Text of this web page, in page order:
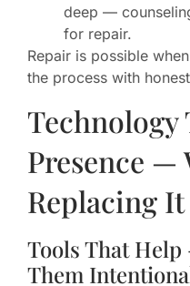
deep —
for repair.
Repair is possible
the process with
Technology
Presence —
Replacing It
Tools That
Them